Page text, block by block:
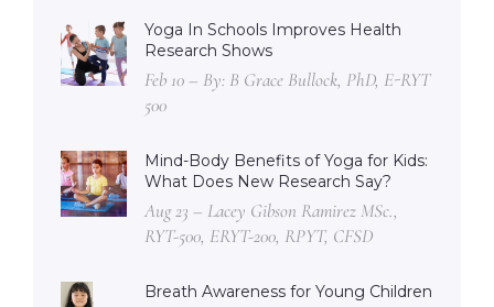
Yoga In Schools Improves Health
Research Shows
Feb 10 – By: B Grace Bullock, PhD, E-RYT
500
Mind-Body Benefits of Yoga for Kids:
What Does New Research Say?
Aug 23 – Lacey Gibson Ramirez MSc.,
RYT-500, ERYT-200, RPYT, CFSD
Breath Awareness for Young Children